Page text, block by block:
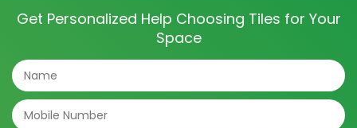
difference. The tile patterns […]
Get Personalized Help Choosing Tiles for Your
Space